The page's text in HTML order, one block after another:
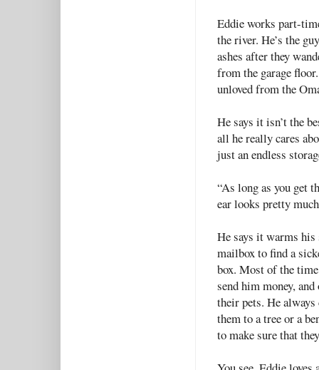
Eddie works part-
the river. He’s the
ashes after they
from the garage
unloved from the
He says it isn’t the
all he really cares
just an endless
“As long as you get
ear looks pretty
He says it warms his
mailbox to find a
box. Most of the
send him money,
their pets. He always
them to a tree or a
to make sure that